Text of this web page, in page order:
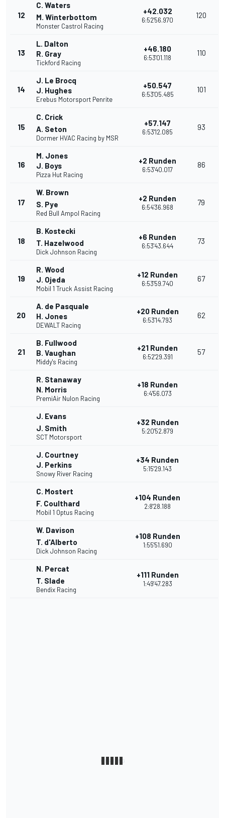
12
C. Waters
M. Winterbottom
Monster Castrol Racing
+42.032
6:52'56.970
120
13
L. Dalton
R. Gray
Tickford Racing
+46.180
6:53'01.118
110
14
J. Le Brocq
J. Hughes
Erebus Motorsport Penrite
+50.547
6:53'05.485
101
15
C. Crick
A. Seton
Dormer HVAC Racing by MSR
+57.147
6:53'12.085
93
16
M. Jones
J. Boys
Pizza Hut Racing
+2 Runden
6:53'40.017
86
17
W. Brown
S. Pye
Red Bull Ampol Racing
+2 Runden
6:54'36.968
79
18
B. Kostecki
T. Hazelwood
Dick Johnson Racing
+6 Runden
6:53'43.644
73
19
R. Wood
J. Ojeda
Mobil 1 Truck Assist Racing
+12 Runden
6:53'59.740
67
20
A. de Pasquale
H. Jones
DEWALT Racing
+20 Runden
6:53'14.793
62
21
B. Fullwood
B. Vaughan
Middy's Racing
+21 Runden
6:52'29.391
57
R. Stanaway
N. Morris
PremiAir Nulon Racing
+18 Runden
6:4'56.073
J. Evans
J. Smith
SCT Motorsport
+32 Runden
5:20'52.879
J. Courtney
J. Perkins
Snowy River Racing
+34 Runden
5:15'29.143
C. Mostert
F. Coulthard
Mobil 1 Optus Racing
+104 Runden
2:8'28.188
W. Davison
T. d'Alberto
Dick Johnson Racing
+108 Runden
1:55'51.690
N. Percat
T. Slade
Bendix Racing
+111 Runden
1:49'47.283